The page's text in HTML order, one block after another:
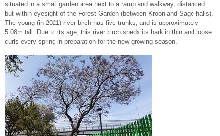
situated in a small garden area next to a ramp and walkway, distanced
but within eyesight of the Forest Garden (between Kroon and Sage halls).
The young (in 2021) river birch has five trunks, and is approximately
5.08m tall. Due to its age, this river birch sheds its bark in thin and loose
curls every spring in preparation for the new growing season.